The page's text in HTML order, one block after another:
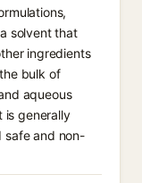
solvent that
ingredients
bulk of
aqueous
is generally
safe and non-